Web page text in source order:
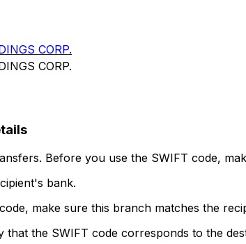
CORP.
CORP.
Before you use the SWIFT code,
bank.
make sure this branch matches the
that the SWIFT code corresponds to the